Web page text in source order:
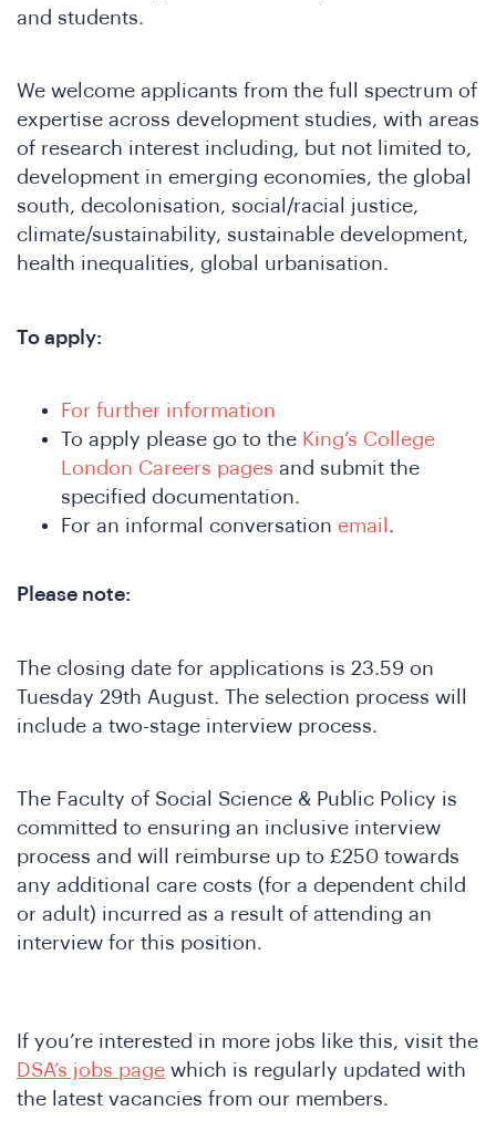
and students.
We welcome applicants from the full spectrum of
expertise across development studies, with areas
of research interest including, but not limited to,
development in emerging economies, the global
south, decolonisation, social/racial justice,
climate/sustainability, sustainable development,
health inequalities, global urbanisation.
To apply:
For further information
To apply please go to the King’s College
London Careers pages and submit the
specified documentation.
For an informal conversation email .
Please note:
The closing date for applications is 23.59 on
Tuesday 29th August. The selection process will
include a two-stage interview process.
The Faculty of Social Science & Public Policy is
committed to ensuring an inclusive interview
process and will reimburse up to £250 towards
any additional care costs (for a dependent child
or adult) incurred as a result of attending an
interview for this position.
If you’re interested in more jobs like this, visit the
DSA’s jobs page which is regularly updated with
the latest vacancies from our members.